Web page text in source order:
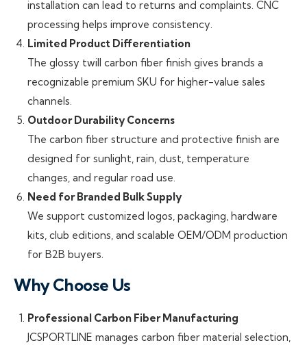
installation can lead to returns and complaints. CNC
processing helps improve consistency.
Limited Product Differentiation
The glossy twill carbon fiber finish gives brands a
recognizable premium SKU for higher-value sales
channels.
Outdoor Durability Concerns
The carbon fiber structure and protective finish are
designed for sunlight, rain, dust, temperature
changes, and regular road use.
Need for Branded Bulk Supply
We support customized logos, packaging, hardware
kits, club editions, and scalable OEM/ODM production
for B2B buyers.
Why Choose Us
Professional Carbon Fiber Manufacturing
JCSPORTLINE manages carbon fiber material selection,